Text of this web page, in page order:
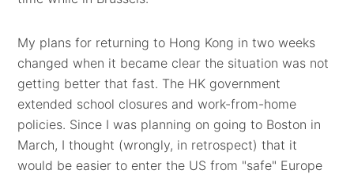
My plans for returning to Hong Kong in two weeks
changed when it became clear the situation was not
getting better that fast. The HK government
extended school closures and work-from-home
policies. Since I was planning on going to Boston in
March, I thought (wrongly, in retrospect) that it
would be easier to enter the US from "safe" Europe